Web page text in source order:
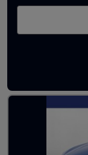
Latest used